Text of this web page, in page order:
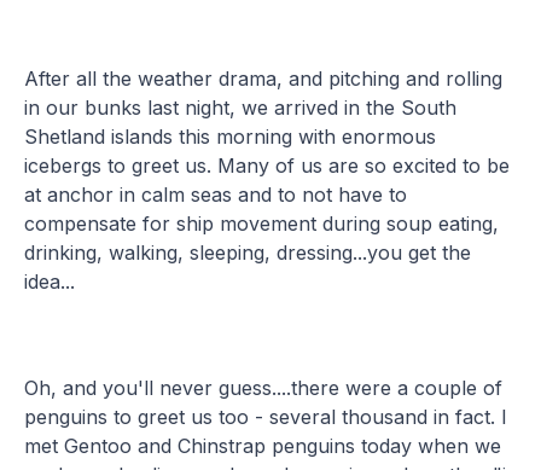
After all the weather drama, and pitching and rolling
in our bunks last night, we arrived in the South
Shetland islands this morning with enormous
icebergs to greet us. Many of us are so excited to be
at anchor in calm seas and to not have to
compensate for ship movement during soup eating,
drinking, walking, sleeping, dressing...you get the
idea...
Oh, and you'll never guess....there were a couple of
penguins to greet us too - several thousand in fact. I
met Gentoo and Chinstrap penguins today when we